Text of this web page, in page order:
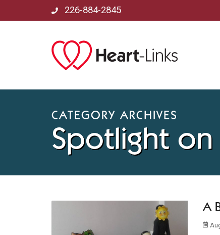
226-884-2845
CATEGORY ARCHIVES
Spotlight
A